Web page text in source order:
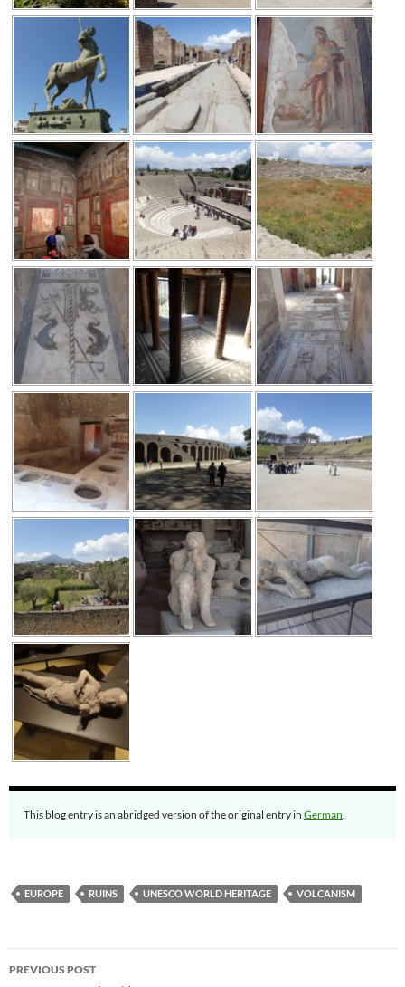
This blog entry is an abridged version of the original entry in German.
EUROPE RUINS UNESCO WORLD HERITAGE VOLCANISM
Post
PREVIOUS POST